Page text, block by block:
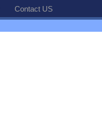
Contact US